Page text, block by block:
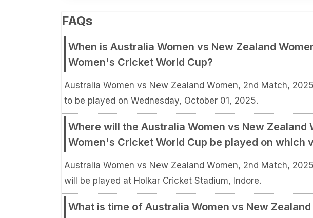
FAQs
When is Australia Women vs New Zealand
Women's Cricket World Cup?
Australia Women vs New Zealand Women, 2nd Match,
to be played on Wednesday, October 01, 2025.
Where will the Australia Women vs New Zealand
Women's Cricket World Cup be played on which
Australia Women vs New Zealand Women, 2nd Match,
will be played at Holkar Cricket Stadium, Indore.
What is time of Australia Women vs New